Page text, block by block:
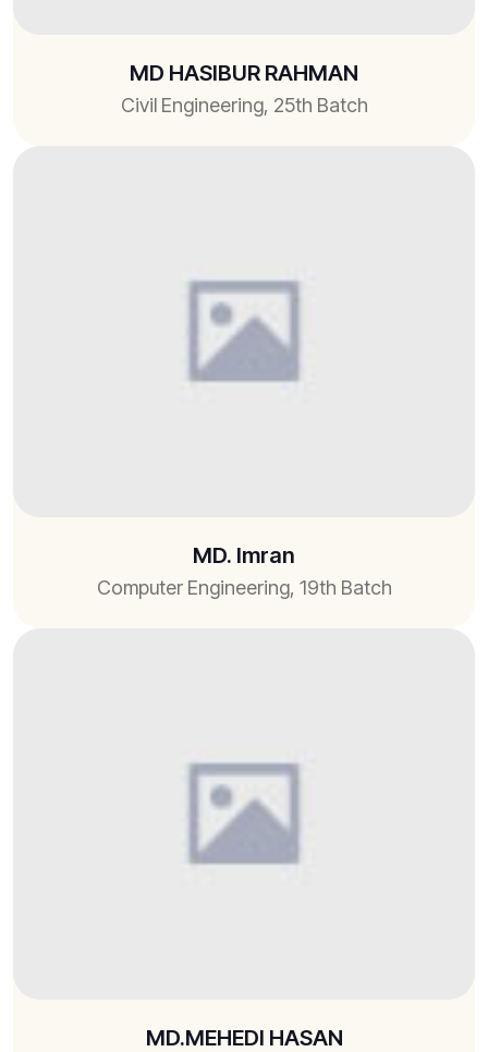
MD HASIBUR RAHMAN
Civil Engineering, 25th Batch
MD. Imran
Computer Engineering, 19th Batch
MD.MEHEDI HASAN